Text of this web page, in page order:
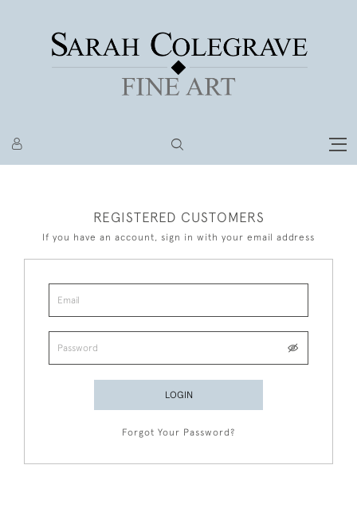
REGISTERED CUSTOMERS
If you have an account, sign in with your email address
LOGIN
Forgot Your Password?